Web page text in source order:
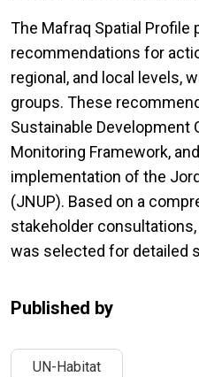
The Mafraq Spatial Profile
recommendations for
regional, and local levels,
groups. These
Sustainable Development
Monitoring Framework,
implementation of the
(JNUP). Based on a
stakeholder
was selected for detailed
Published by
UN-Habitat